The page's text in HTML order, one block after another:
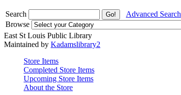
Search
Advanced Search
Browse
East St Louis Public Library
Maintained by Kadamslibrary2
Store Items
Completed Store Items
Upcoming Store Items
About the Store